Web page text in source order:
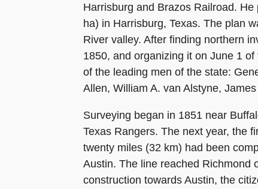
Harrisburg and Brazos Railroad.
ha) in Harrisburg, Texas. The plan
River valley. After finding northern
1850, and organizing it on June 1
of the leading men of the state:
Allen, William A. van Alstyne,
Surveying began in 1851 near
Texas Rangers. The next year, the
twenty miles (32 km) had been
Austin. The line reached Richmond
construction towards Austin, the